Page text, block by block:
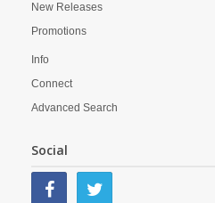
New Releases
Promotions
Info
Connect
Advanced Search
Social